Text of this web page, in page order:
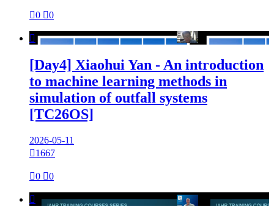
0 0

[Day4] Xiaohui Yan - An introduction
to machine learning methods in
simulation of outfall systems
[TC26OS]
2026-05-11
1667
0 0
